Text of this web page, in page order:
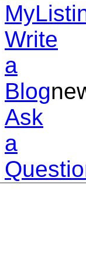
Write
a
Blog
Ask
a